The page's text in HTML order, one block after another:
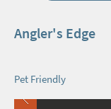
Angler's Edge
Pet Friendly